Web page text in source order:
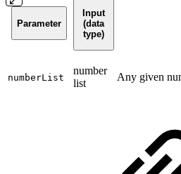
Parameter
Input
(data
type)
numberList
number
list
Any given